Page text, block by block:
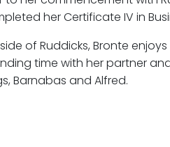
her Certificate IV in
of Ruddicks, Bronte
time with her partner
Barnabas and Alfred.